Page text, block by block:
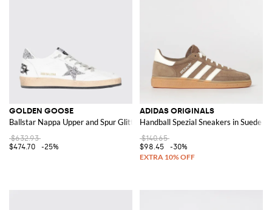
GOLDEN GOOSE
Ballstar Nappa Upper and Spur Glitter Star Sneakers
$632.93
$474.70
-25%
ADIDAS ORIGINALS
Handball Spezial Sneakers in Suede
$140.65
$98.45
-30%